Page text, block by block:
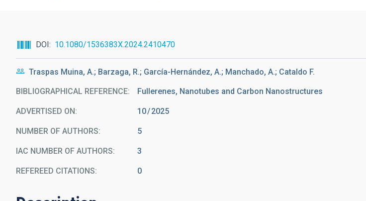
DOI 10.1080/1536383X.2024.2410470
Traspas Muina, A.; Barzaga, R.; García-Hernández, A.; Manchado, A.; Cataldo F.
BIBLIOGRAPHICAL REFERENCE Fullerenes, Nanotubes and Carbon Nanostructures
ADVERTISED ON: 10 2025
NUMBER OF AUTHORS 5
IAC NUMBER OF AUTHORS 3
REFEREED CITATIONS 0